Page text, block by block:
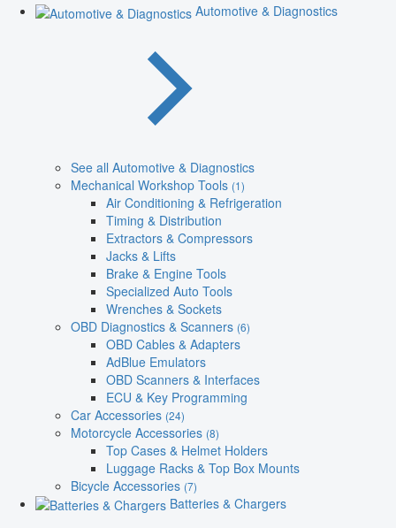
Automotive & Diagnostics
See all Automotive & Diagnostics
Mechanical Workshop Tools (1)
Air Conditioning & Refrigeration
Timing & Distribution
Extractors & Compressors
Jacks & Lifts
Brake & Engine Tools
Specialized Auto Tools
Wrenches & Sockets
OBD Diagnostics & Scanners (6)
OBD Cables & Adapters
AdBlue Emulators
OBD Scanners & Interfaces
ECU & Key Programming
Car Accessories (24)
Motorcycle Accessories (8)
Top Cases & Helmet Holders
Luggage Racks & Top Box Mounts
Bicycle Accessories (7)
Batteries & Chargers